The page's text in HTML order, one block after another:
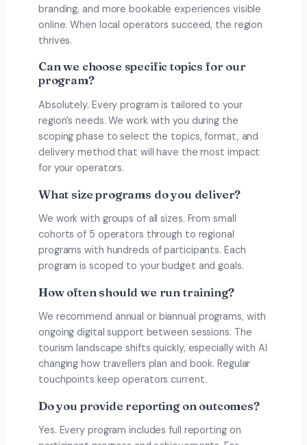
branding, and more bookable experiences visible
online. When local operators succeed, the region
thrives.
Can we choose specific topics for our
program?
Absolutely. Every program is tailored to your
region’s needs. We work with you during the
scoping phase to select the topics, format, and
delivery method that will have the most impact
for your operators.
What size programs do you deliver?
We work with groups of all sizes. From small
cohorts of 5 operators through to regional
programs with hundreds of participants. Each
program is scoped to your budget and goals.
How often should we run training?
We recommend annual or biannual programs, with
ongoing digital support between sessions. The
tourism landscape shifts quickly, especially with AI
changing how travellers plan and book. Regular
touchpoints keep operators current.
Do you provide reporting on outcomes?
Yes. Every program includes full reporting on